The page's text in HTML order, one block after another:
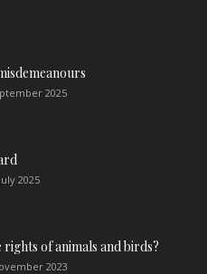
2025
2025
of animals and birds?
2023